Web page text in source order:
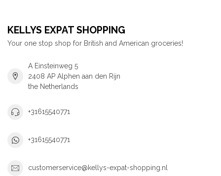
KELLYS EXPAT SHOPPING
Your one stop shop for British and American groceries!
A Einsteinweg 5
2408 AP Alphen aan den Rijn
the Netherlands
+31615540771
+31615540771
customerservice@kellys-expat-shopping.nl